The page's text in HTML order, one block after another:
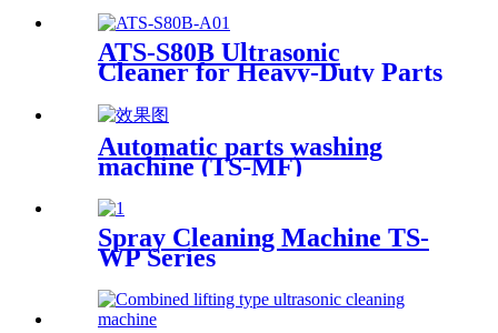
ATS-S80B Ultrasonic
Cleaner for Heavy-Duty Parts
Automatic parts washing
machine (TS-MF)
Spray Cleaning Machine TS-
WP Series